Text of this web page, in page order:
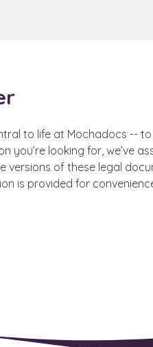
to life at Mochadocs --
you’re looking for, we’ve
versions of these legal
is provided for